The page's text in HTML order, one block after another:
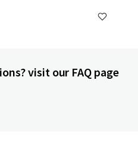
visit our FAQ page